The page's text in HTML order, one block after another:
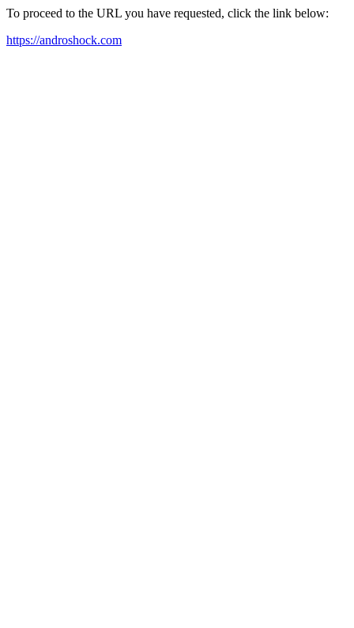
To proceed to the URL you have requested, click the link below:
https://androshock.com